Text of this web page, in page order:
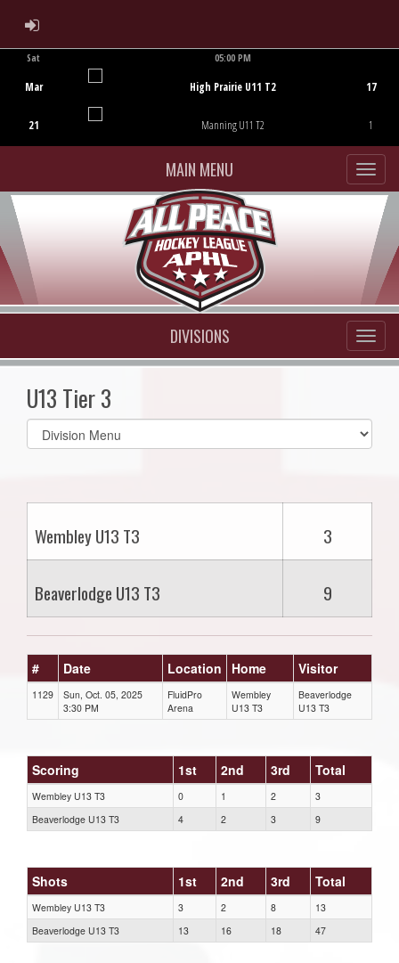
ADMIN LOGIN
Sat
Mar
21
05:00 PM
High Prairie U11 T2
Manning U11 T2
17
1
MAIN MENU
DIVISIONS
U13 Tier 3
Select
list(select
Wembley U13 T3 3
Beaverlodge U13 T3 9
# Date Location Home Visitor
1129
Sun, Oct. 05, 2025
3:30 PM
FluidPro
Arena
Wembley
U13 T3
Beaverlodge
U13 T3
Scoring 1st 2nd 3rd Total
Wembley U13 T3 0 1 2
3
Beaverlodge U13 T3
4 2 3 9
Shots 1st 2nd 3rd Total
Wembley U13 T3 3 2 8
13
Beaverlodge U13 T3
13 16 18 47